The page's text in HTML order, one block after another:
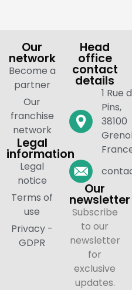
Our
network
Become a
partner
Our
franchise
network
Legal
information
Legal
notice
Terms of
use
Privacy -
GDPR
Head
office
contact
details
1 Rue
Pins,
38100
Our
newsletter
Subscribe
to our
newsletter
for
exclusive
updates.